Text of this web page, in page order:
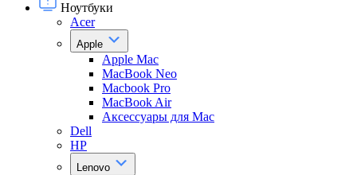
Ноутбуки
Acer
Apple
Apple Mac
MacBook Neo
Macbook Pro
MacBook Air
Аксессуары для Mac
Dell
HP
Lenovo